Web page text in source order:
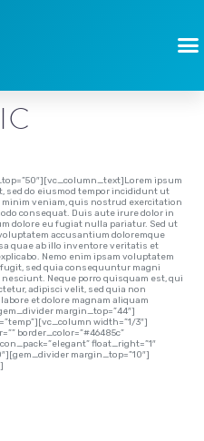
ipsum
sed do eiusmod tempor incididunt ut
minim veniam, quis nostrud exercitation
consequat. Duis aute irure dolor in
dolore eu fugiat nulla pariatur. Sed ut
accusantium doloremque
quae ab illo inventore veritatis et
Nemo enim ipsam voluptatem
sed quia consequuntur magni
Neque porro quisquam est, qui
adipisci velit, sed quia non
et dolore magnam aliquam
margin_top=”44″]
width=”1/3″]
border_color=”#46485c”
float_right=”1″
margin_top=”10″]